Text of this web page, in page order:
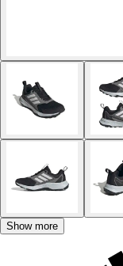
Show more